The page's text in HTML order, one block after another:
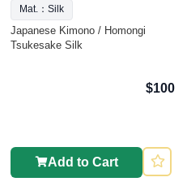
Mat.：Silk
Japanese Kimono / Homongi
Tsukesake Silk
$100
Add to Cart